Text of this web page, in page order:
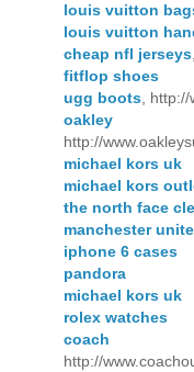
louis vuitton
louis vuitton
cheap nfl jerseys
fitflop shoes
ugg boots ,
oakley
http://
michael kors uk
michael kors
the north face
manchester
iphone 6 cases
pandora
michael kors uk
rolex watches
http://